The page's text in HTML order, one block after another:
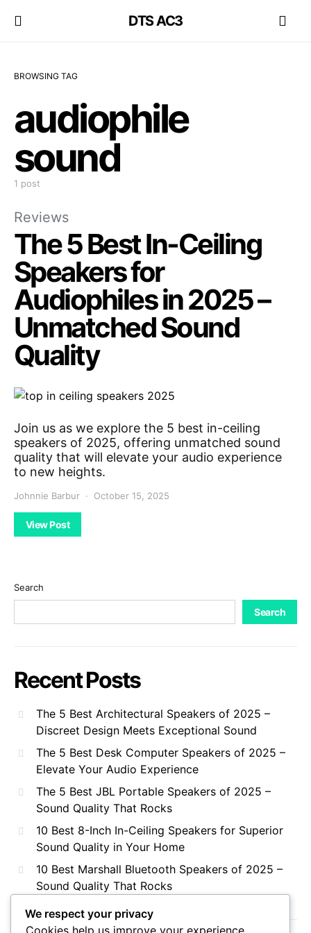
DTS AC3
BROWSING TAG
audiophile
sound
1 post
Reviews
The 5 Best In-Ceiling
Speakers for
Audiophiles in 2025 –
Unmatched Sound
Quality
Join us as we explore the 5 best in-ceiling
speakers of 2025, offering unmatched sound
quality that will elevate your audio experience
to new heights.
Johnnie Barbur October 15, 2025
View Post
Search
Search
Recent Posts
The 5 Best Architectural Speakers of 2025 –
Discreet Design Meets Exceptional Sound
The 5 Best Desk Computer Speakers of 2025 –
Elevate Your Audio Experience
The 5 Best JBL Portable Speakers of 2025 –
Sound Quality That Rocks
10 Best 8-Inch In-Ceiling Speakers for Superior
Sound Quality in Your Home
10 Best Marshall Bluetooth Speakers of 2025 –
Sound Quality That Rocks
We respect your privacy
Cookies help us improve your experience,